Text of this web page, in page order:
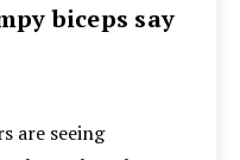
biceps say
are seeing